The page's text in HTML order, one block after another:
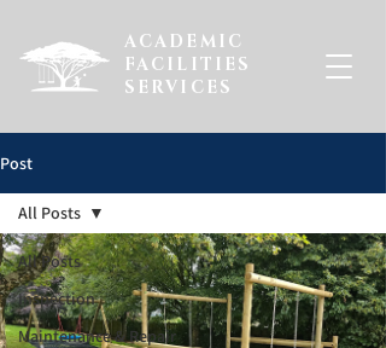
ACADEMIC
FACILITIES
SERVICES
Post
All Posts
Inspection
Maintenance & Repair
All Posts